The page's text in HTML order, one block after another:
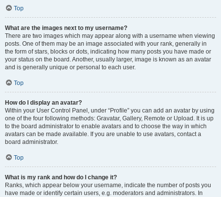
Top
What are the images next to my username?
There are two images which may appear along with a username when viewing
posts. One of them may be an image associated with your rank, generally in
the form of stars, blocks or dots, indicating how many posts you have made or
your status on the board. Another, usually larger, image is known as an avatar
and is generally unique or personal to each user.
Top
How do I display an avatar?
Within your User Control Panel, under “Profile” you can add an avatar by using
one of the four following methods: Gravatar, Gallery, Remote or Upload. It is up
to the board administrator to enable avatars and to choose the way in which
avatars can be made available. If you are unable to use avatars, contact a
board administrator.
Top
What is my rank and how do I change it?
Ranks, which appear below your username, indicate the number of posts you
have made or identify certain users, e.g. moderators and administrators. In